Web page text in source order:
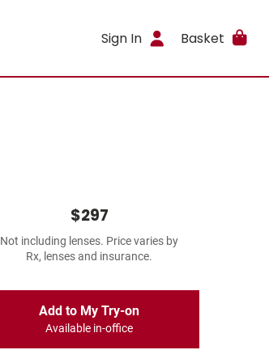
Sign In Basket
$297
Not including lenses. Price varies by
Rx, lenses and insurance.
Add to My Try-on
Available in-office